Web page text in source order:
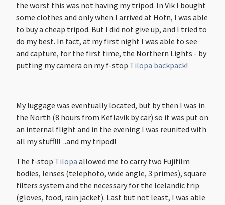
the worst this was not having my tripod. In Vik I bought
some clothes and only when I arrived at Hofn, I was able
to buy a cheap tripod. But I did not give up, and I tried to
do my best. In fact, at my first night I was able to see
and capture, for the first time, the Northern Lights - by
putting my camera on my f-stop Tilopa backpack!
My luggage was eventually located, but by then I was in
the North (8 hours from Keflavik by car) so it was put on
an internal flight and in the evening I was reunited with
all my stuff!!! ..and my tripod!
The f-stop Tilopa allowed me to carry two Fujifilm
bodies, lenses (telephoto, wide angle, 3 primes), square
filters system and the necessary for the Icelandic trip
(gloves, food, rain jacket). Last but not least, I was able